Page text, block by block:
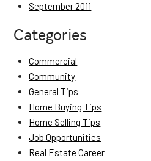
September 2011
Categories
Commercial
Community
General Tips
Home Buying Tips
Home Selling Tips
Job Opportunities
Real Estate Career